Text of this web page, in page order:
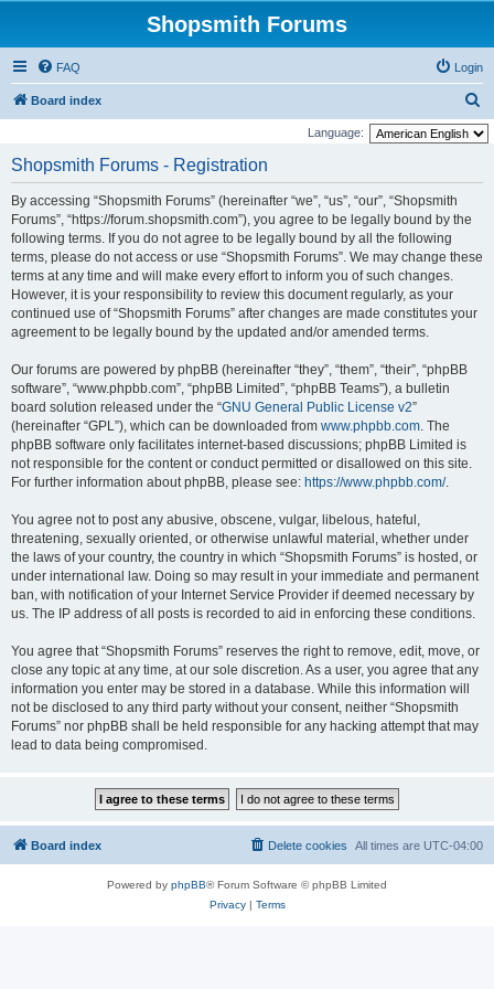
Shopsmith Forums
FAQ Login
Board index
e
Language:
Shopsmith Forums - Registration
By accessing “Shopsmith Forums” (hereinafter “we”, “us”, “our”, “Shopsmith
Forums”, “https://forum.shopsmith.com”), you agree to be legally bound by the
following terms. If you do not agree to be legally bound by all the following
terms, please do not access or use “Shopsmith Forums”. We may change these
terms at any time and will make every effort to inform you of such changes.
However, it is your responsibility to review this document regularly, as your
continued use of “Shopsmith Forums” after changes are made constitutes your
agreement to be legally bound by the updated and/or amended terms.
Our forums are powered by phpBB (hereinafter “they”, “them”, “their”, “phpBB
software”, “www.phpbb.com”, “phpBB Limited”, “phpBB Teams”), a bulletin
board solution released under the “GNU General Public License v2”
(hereinafter “GPL”), which can be downloaded from www.phpbb.com. The
phpBB software only facilitates internet-based discussions; phpBB Limited is
not responsible for the content or conduct permitted or disallowed on this site.
For further information about phpBB, please see: https://www.phpbb.com/.
You agree not to post any abusive, obscene, vulgar, libelous, hateful,
threatening, sexually oriented, or otherwise unlawful material, whether under
the laws of your country, the country in which “Shopsmith Forums” is hosted, or
under international law. Doing so may result in your immediate and permanent
ban, with notification of your Internet Service Provider if deemed necessary by
us. The IP address of all posts is recorded to aid in enforcing these conditions.
You agree that “Shopsmith Forums” reserves the right to remove, edit, move, or
close any topic at any time, at our sole discretion. As a user, you agree that any
information you enter may be stored in a database. While this information will
not be disclosed to any third party without your consent, neither “Shopsmith
Forums” nor phpBB shall be held responsible for any hacking attempt that may
lead to data being compromised.
Board index All times are UTC-04:00
Delete cookies
Powered by phpBB® Forum Software © phpBB Limited
Privacy| Terms